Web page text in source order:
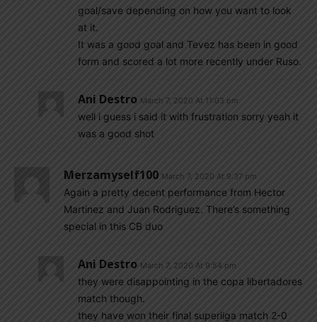
goal/save depending on how you want to look
at it.
It was a good goal and Tevez has been in good
form and scored a lot more recently under Ruso.
Ani Destro March 7, 2020 At 11:03 pm
well i guess i said it with frustration sorry yeah it
was a good shot
Merzamyself100 March 7, 2020 At 9:37 pm
Again a pretty decent performance from Hector
Martinez and Juan Rodriguez. There’s something
special in this CB duo
Ani Destro March 7, 2020 At 9:54 pm
they were disappointing in the copa libertadores
match though.
they have won their final superliga match 2-0